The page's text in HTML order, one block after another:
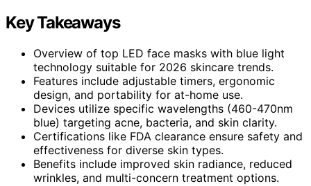
Key Takeaways
Overview of top LED face masks with blue light
technology suitable for 2026 skincare trends.
Features include adjustable timers, ergonomic
design, and portability for at-home use.
Devices utilize specific wavelengths (460-470nm
blue) targeting acne, bacteria, and skin clarity.
Certifications like FDA clearance ensure safety and
effectiveness for diverse skin types.
Benefits include improved skin radiance, reduced
wrinkles, and multi-concern treatment options.